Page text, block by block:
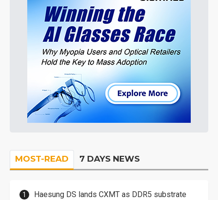
MOST-READ 7 DAYS NEWS
Haesung DS lands CXMT as DDR5 substrate